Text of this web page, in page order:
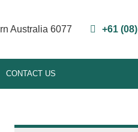
Australia 6077 +61
CONTACT US